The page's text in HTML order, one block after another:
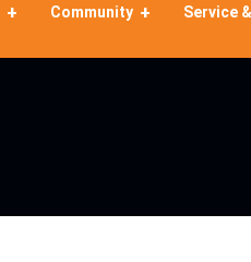
Community Service